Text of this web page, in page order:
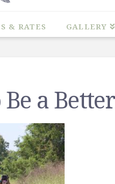
& RATES GALLERY
a